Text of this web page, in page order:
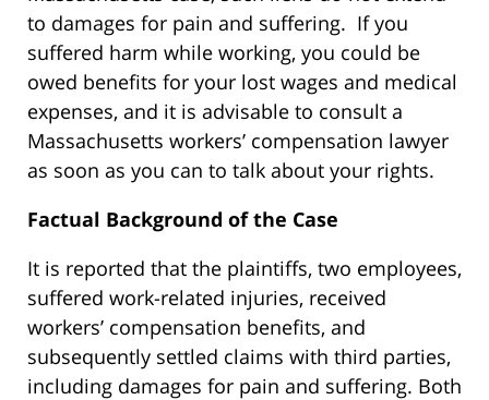
to damages for pain and suffering. If you
suffered harm while working, you could be
owed benefits for your lost wages and medical
expenses, and it is advisable to consult a
Massachusetts workers’ compensation lawyer
as soon as you can to talk about your rights.
Factual Background of the Case
It is reported that the plaintiffs, two employees,
suffered work-related injuries, received
workers’ compensation benefits, and
subsequently settled claims with third parties,
including damages for pain and suffering. Both